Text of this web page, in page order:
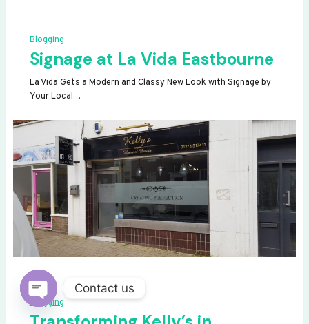
Blogging
Signage at La Vida Eastbourne
La Vida Gets a Modern and Classy New Look with Signage by
Your Local…
Blogging
Contact us
OPEN